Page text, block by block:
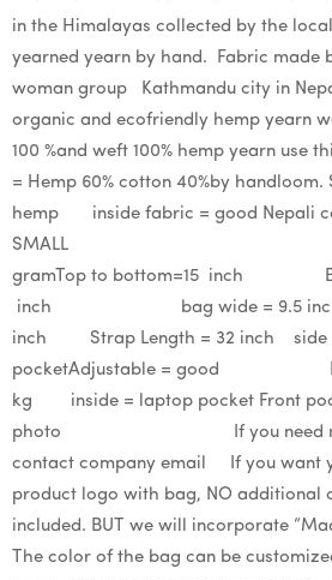
in the Himalayas collected by the
yearned yearn by hand. Fabric made
woman group Kathmandu city in
organic and ecofriendly hemp yearn
100 %and weft 100% hemp yearn use
= Hemp 60% cotton 40%by handloom.
hemp inside fabric = good Nepali
SMALL
gramTop to bottom=15 inch
inch bag wide = 9.5
inch Strap Length = 32 inch side
pocketAdjustable = good
kg inside = laptop pocket Front
photo If you need more
contact company email If you want
product logo with bag, NO additional
included. BUT we will incorporate
The color of the bag can be